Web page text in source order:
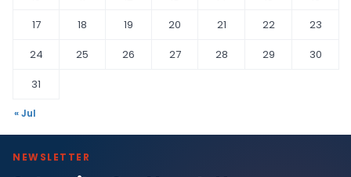
17
18 19 20 21 22
23
24
25 26 27 28 29
30
31
« Jul
NEWSLETTER